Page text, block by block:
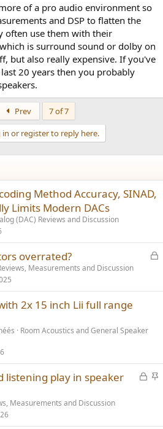
of a pro audio environment so
and DSP to flatten the
often use them with their
is surround sound or dolby on
but also really expensive. If you've
20 years then you probably
Prev
7 of 7
in or register to reply here.
Method Accuracy, SINAD,
Limits Modern DACs
(DAC) Reviews and Discussion
L
k
overrated?
Measurements and Discussion
2x 15 inch Lii full range
Room Acoustics and General Speaker
L
S
listening play in speaker
Measurements and Discussion